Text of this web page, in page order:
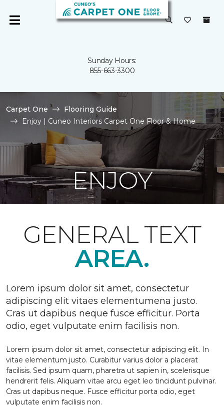
Sunday Hours:
855-663-3300
Carpet One
Flooring Guide
Enjoy | Cuneo Interiors Carpet One Floor & Home
ENJOY
GENERAL TEXT
AREA.
Lorem ipsum dolor sit amet, consectetur
adipiscing elit vitaes elementumena justo.
Cras ut dapibus neque fusce efficitur. Porta
odio, eget vulputate enim facilisis non.
Lorem ipsum dolor sit amet, consectetur adipiscing elit. In
vitae elementum justo. Curabitur varius dolor a placerat
facilisis. Sed ipsum quam, pharetra ut sapien in, scelerisque
hendrerit felis. Aliquam vitae arcu eget leo tincidunt pulvinar.
Cras ut dapibus neque. Fusce efficitur porta odio, eget
vulputate enim facilisis non.